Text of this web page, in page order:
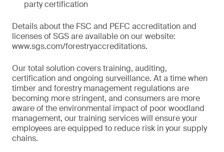
party certification
Details about the FSC and PEFC accreditation and
licenses of SGS are available on our website:
www.sgs.com/forestryaccreditations.
Our total solution covers training, auditing,
certification and ongoing surveillance. At a time when
timber and forestry management regulations are
becoming more stringent, and consumers are more
aware of the environmental impact of poor woodland
management, our training services will ensure your
employees are equipped to reduce risk in your supply
chains.